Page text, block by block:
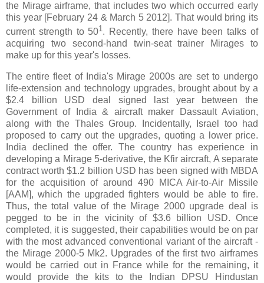
the Mirage airframe, that includes two which occurred early
this year [February 24 & March 5 2012]. That would bring its
current strength to 501. Recently, there have been talks of
acquiring two second-hand twin-seat trainer Mirages to
make up for this year's losses.
The entire fleet of India's Mirage 2000s are set to undergo
life-extension and technology upgrades, brought about by a
$2.4 billion USD deal signed last year between the
Government of India & aircraft maker Dassault Aviation,
along with the Thales Group. Incidentally, Israel too had
proposed to carry out the upgrades, quoting a lower price.
India declined the offer. The country has experience in
developing a Mirage 5-derivative, the Kfir aircraft, A separate
contract worth $1.2 billion USD has been signed with MBDA
for the acquisition of around 490 MICA Air-to-Air Missile
[AAM], which the upgraded fighters would be able to fire.
Thus, the total value of the Mirage 2000 upgrade deal is
pegged to be in the vicinity of $3.6 billion USD. Once
completed, it is suggested, their capabilities would be on par
with the most advanced conventional variant of the aircraft -
the Mirage 2000-5 Mk2. Upgrades of the first two airframes
would be carried out in France while for the remaining, it
would provide the kits to the Indian DPSU Hindustan